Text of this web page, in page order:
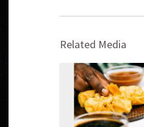
Related Media